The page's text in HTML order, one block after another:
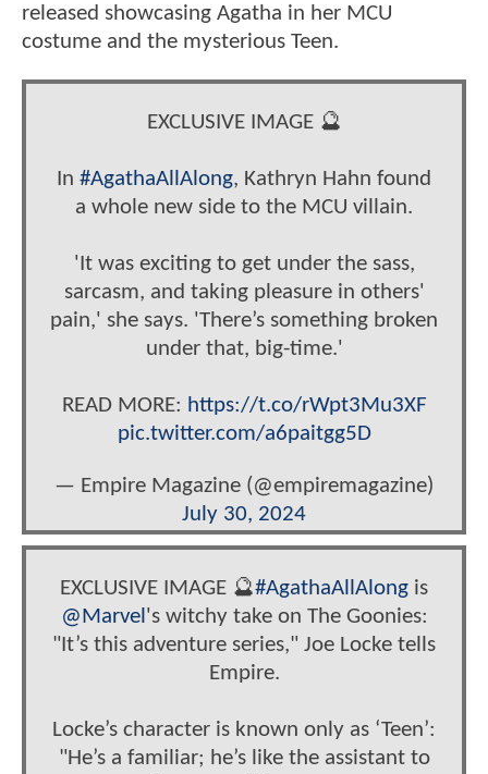
released showcasing Agatha in her MCU
costume and the mysterious Teen.
EXCLUSIVE IMAGE 🔮
In #AgathaAllAlong, Kathryn Hahn found
a whole new side to the MCU villain.
'It was exciting to get under the sass,
sarcasm, and taking pleasure in others'
pain,' she says. 'There’s something broken
under that, big-time.'
READ MORE: https://t.co/rWpt3Mu3XF
pic.twitter.com/a6paitgg5D
— Empire Magazine (@empiremagazine)
July 30, 2024
EXCLUSIVE IMAGE 🔮#AgathaAllAlong is
@Marvel 's witchy take on The Goonies:
"It’s this adventure series," Joe Locke tells
Empire.
Locke’s character is known only as ‘Teen’:
"He’s a familiar; he’s like the assistant to